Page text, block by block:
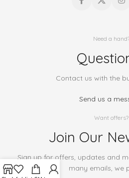
Need a
Contact us with the
Send us a
Want offers?
Join Our
Sign up for offers, updates and
many emails, we